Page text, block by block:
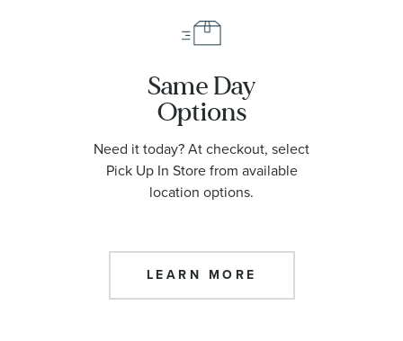
Same Day
Options
Need it today? At checkout, select
Pick Up In Store from available
location options.
LEARN MORE